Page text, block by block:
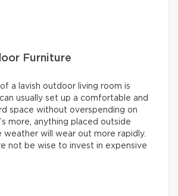
Furniture
a lavish outdoor living room is
usually set up a comfortable and
space without overspending on
more, anything placed outside
will wear out more rapidly.
not be wise to invest in expensive